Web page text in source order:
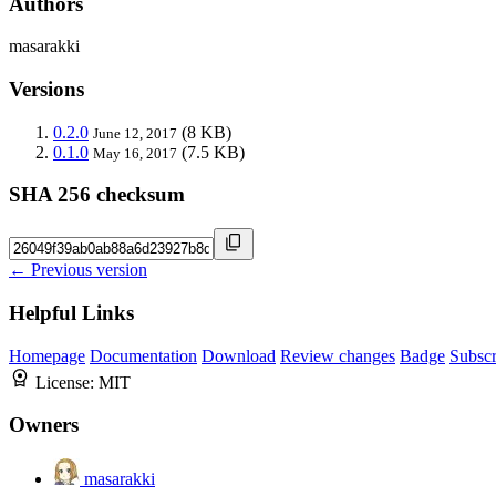
masarakki
Versions
0.2.0 June 12, 2017 (8 KB)
0.1.0 May 16, 2017 (7.5 KB)
SHA 256 checksum
← Previous version
Helpful Links
Homepage Documentation Download Review changes Badge
License: MIT
Owners
masarakki